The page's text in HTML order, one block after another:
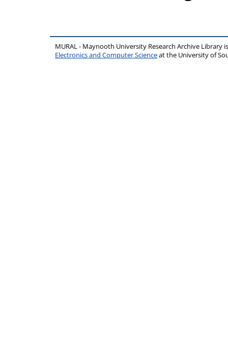
MURAL - Maynooth University Research Archive Library
Electronics and Computer Scienceat the University of